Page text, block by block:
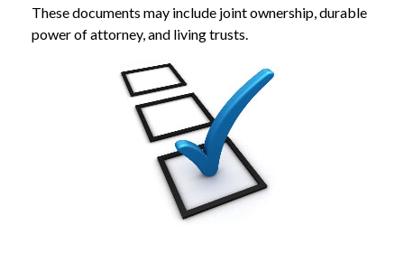
These documents may include joint ownership, durable
power of attorney, and living trusts.